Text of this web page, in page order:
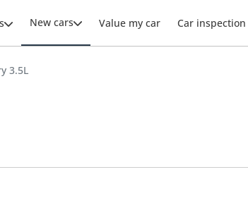
New cars Value my car Car inspection
3.5L